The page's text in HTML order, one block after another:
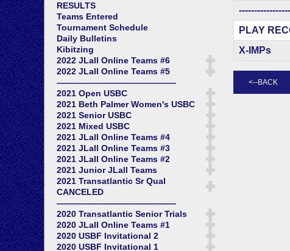
RESULTS
Teams Entered
Tournament Schedule
Daily Bulletins
Kibitzing
2022 JLall Online Teams #6
2022 JLall Online Teams #5
——————————————
2021 Open USBC
2021 Beth Palmer Women's USBC
2021 Senior USBC
2021 Mixed USBC
2021 JLall Online Teams #4
2021 JLall Online Teams #3
2021 JLall Online Teams #2
2021 Junior JLall Teams
2021 Transatlantic Sr Qual
CANCELED
——————————————
2020 Transatlantic Senior Trials
2020 JLall Online Teams #1
2020 USBF Invitational 2
2020 USBF Invitational 1
PLAY
X-IMPs